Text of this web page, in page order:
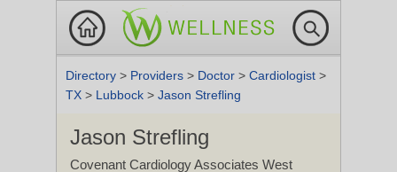
Directory > Providers > Doctor > Cardiologist >
TX > Lubbock > Jason Strefling
Jason Strefling
Covenant Cardiology Associates West